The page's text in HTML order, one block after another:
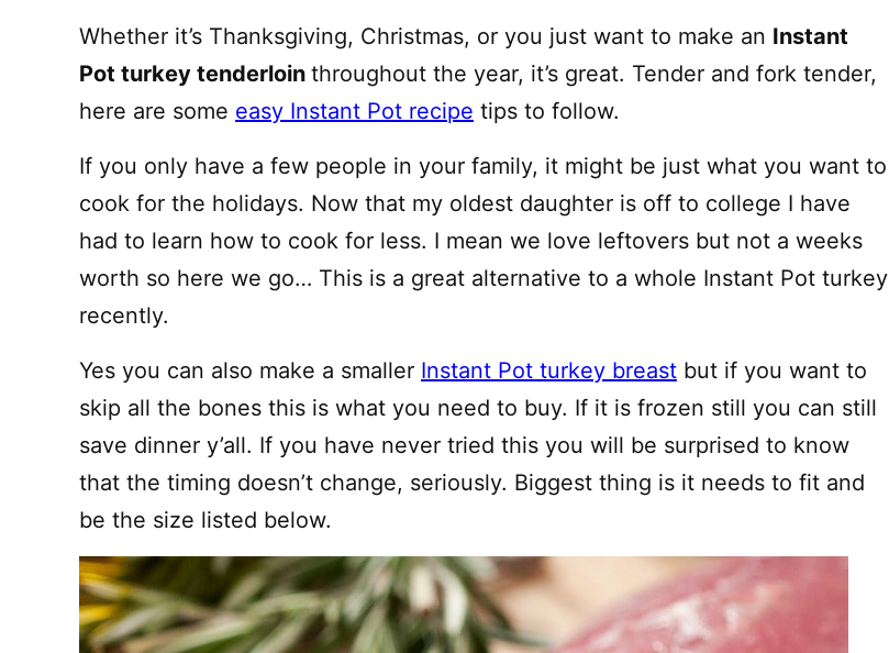
Whether it’s Thanksgiving, Christmas, or you just want to make an Instant
Pot turkey tenderloin throughout the year, it’s great. Tender and fork tender,
here are some easy Instant Pot recipe tips to follow.
If you only have a few people in your family, it might be just what you want to
cook for the holidays. Now that my oldest daughter is off to college I have
had to learn how to cook for less. I mean we love leftovers but not a weeks
worth so here we go… This is a great alternative to a whole Instant Pot turkey
recently.
Yes you can also make a smaller Instant Pot turkey breast but if you want to
skip all the bones this is what you need to buy. If it is frozen still you can still
save dinner y’all. If you have never tried this you will be surprised to know
that the timing doesn’t change, seriously. Biggest thing is it needs to fit and
be the size listed below.